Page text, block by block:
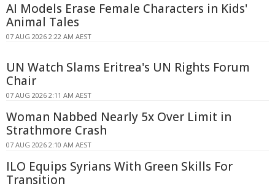
AI Models Erase Female Characters in Kids'
Animal Tales
07 AUG 2026 2:22 AM AEST
UN Watch Slams Eritrea's UN Rights Forum
Chair
07 AUG 2026 2:11 AM AEST
Woman Nabbed Nearly 5x Over Limit in
Strathmore Crash
07 AUG 2026 2:10 AM AEST
ILO Equips Syrians With Green Skills For
Transition